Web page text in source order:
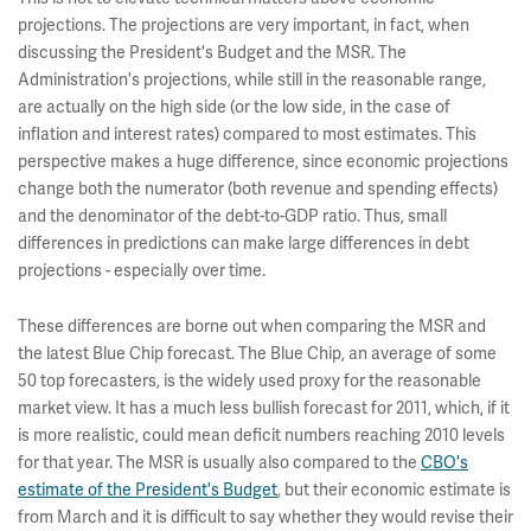
projections. The projections are very important, in fact, when
discussing the President's Budget and the MSR. The
Administration's projections, while still in the reasonable range,
are actually on the high side (or the low side, in the case of
inflation and interest rates) compared to most estimates. This
perspective makes a huge difference, since economic projections
change both the numerator (both revenue and spending effects)
and the denominator of the debt-to-GDP ratio. Thus, small
differences in predictions can make large differences in debt
projections - especially over time.
These differences are borne out when comparing the MSR and
the latest Blue Chip forecast. The Blue Chip, an average of some
50 top forecasters, is the widely used proxy for the reasonable
market view. It has a much less bullish forecast for 2011, which, if it
is more realistic, could mean deficit numbers reaching 2010 levels
for that year. The MSR is usually also compared to the CBO's
estimate of the President's Budget, but their economic estimate is
from March and it is difficult to say whether they would revise their